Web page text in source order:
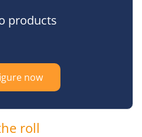
products
now
roll